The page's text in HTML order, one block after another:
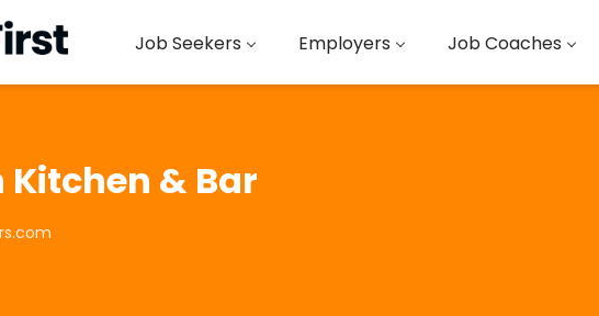
Job Seekers Employers Job Coaches
Kitchen & Bar